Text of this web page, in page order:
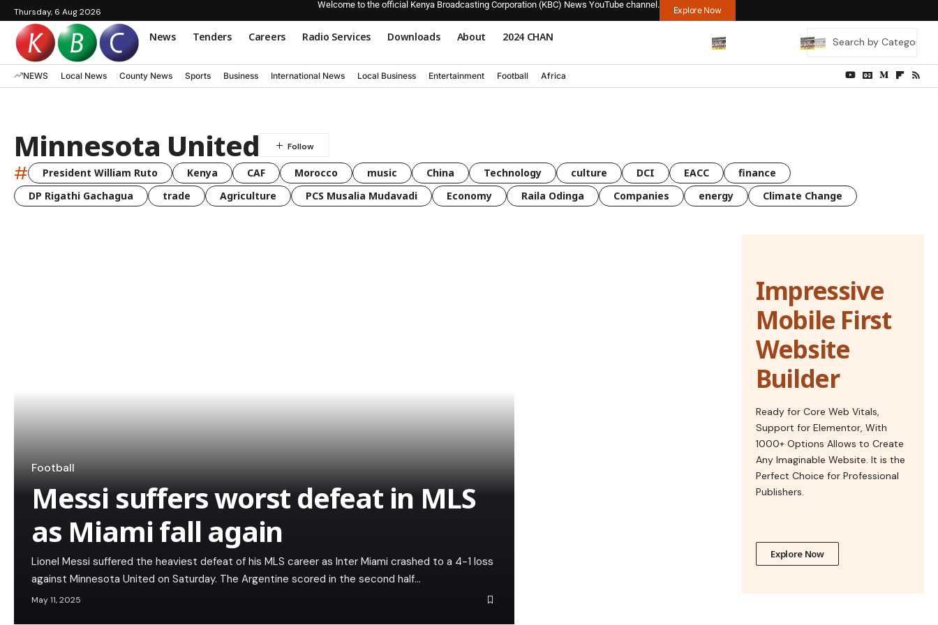
Thursday, 6 Aug 2026
Welcome to the official Kenya Broadcasting Corporation (KBC) News YouTube channel.
Explore Now
News Tenders Careers Radio Services Downloads About 2024 CHAN
NEWS Local News County News Sports Business International News Local Business Entertainment Football Africa
Minnesota United
# President William Ruto Kenya CAF Morocco music China Technology culture DCI EACC
finance
DP Rigathi Gachagua
trade Agriculture PCS Musalia Mudavadi Economy Raila Odinga Companies energy Climate Change
Football
Messi suffers worst defeat in MLS
as Miami fall again
Lionel Messi suffered the heaviest defeat of his MLS career as Inter Miami crashed to a 4-1 loss
against Minnesota United on Saturday. The Argentine scored in the second half…
May 11, 2025
Impressive
Mobile First
Website
Builder
Ready for Core Web Vitals,
Support for Elementor, With
1000+ Options Allows to Create
Any Imaginable Website. It is the
Perfect Choice for Professional
Publishers.
Explore Now